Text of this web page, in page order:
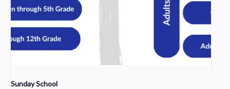
Sunday School